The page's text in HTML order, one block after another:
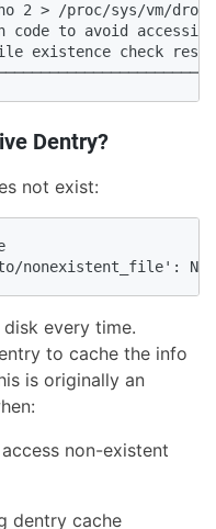
2 > /proc/sys/vm/
code to avoid
file existence
Dentry?
not exist:
nonexistent_file':
every time.
to cache the info
is originally an
non-existent
dentry cache